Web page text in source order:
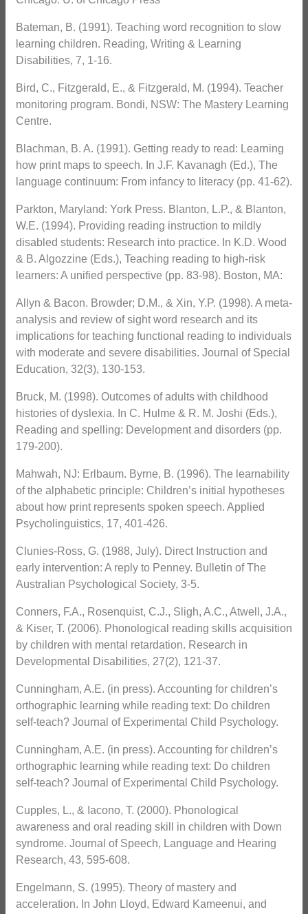
Bateman, B. (1991). Teaching word recognition to slow
learning children. Reading, Writing & Learning
Disabilities, 7, 1-16.
Bird, C., Fitzgerald, E., & Fitzgerald, M. (1994). Teacher
monitoring program. Bondi, NSW: The Mastery Learning
Centre.
Blachman, B. A. (1991). Getting ready to read: Learning
how print maps to speech. In J.F. Kavanagh (Ed.), The
language continuum: From infancy to literacy (pp. 41-62).
Parkton, Maryland: York Press. Blanton, L.P., & Blanton,
W.E. (1994). Providing reading instruction to mildly
disabled students: Research into practice. In K.D. Wood
& B. Algozzine (Eds.), Teaching reading to high-risk
learners: A unified perspective (pp. 83-98). Boston, MA:
Allyn & Bacon. Browder; D.M., & Xin, Y.P. (1998). A meta-
analysis and review of sight word research and its
implications for teaching functional reading to individuals
with moderate and severe disabilities. Journal of Special
Education, 32(3), 130-153.
Bruck, M. (1998). Outcomes of adults with childhood
histories of dyslexia. In C. Hulme & R. M. Joshi (Eds.),
Reading and spelling: Development and disorders (pp.
179-200).
Mahwah, NJ: Erlbaum. Byrne, B. (1996). The learnability
of the alphabetic principle: Children’s initial hypotheses
about how print represents spoken speech. Applied
Psycholinguistics, 17, 401-426.
Clunies-Ross, G. (1988, July). Direct Instruction and
early intervention: A reply to Penney. Bulletin of The
Australian Psychological Society, 3-5.
Conners, F.A., Rosenquist, C.J., Sligh, A.C., Atwell, J.A.,
& Kiser, T. (2006). Phonological reading skills acquisition
by children with mental retardation. Research in
Developmental Disabilities, 27(2), 121-37.
Cunningham, A.E. (in press). Accounting for children’s
orthographic learning while reading text: Do children
self-teach? Journal of Experimental Child Psychology.
Cunningham, A.E. (in press). Accounting for children’s
orthographic learning while reading text: Do children
self-teach? Journal of Experimental Child Psychology.
Cupples, L., & Iacono, T. (2000). Phonological
awareness and oral reading skill in children with Down
syndrome. Journal of Speech, Language and Hearing
Research, 43, 595-608.
Engelmann, S. (1995). Theory of mastery and
acceleration. In John Lloyd, Edward Kameenui, and